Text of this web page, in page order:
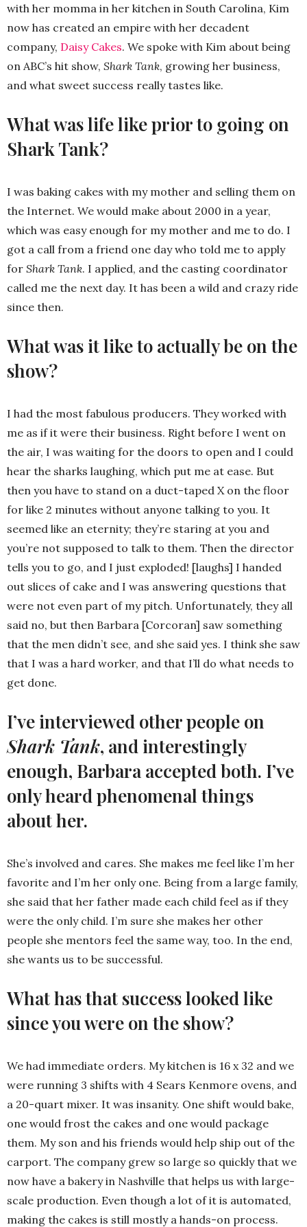
with her momma in her kitchen in South Carolina, Kim
now has created an empire with her decadent
company, Daisy Cakes. We spoke with Kim about being
on ABC’s hit show, Shark Tank, growing her business,
and what sweet success really tastes like.
What was life like prior to going on
Shark Tank?
I was baking cakes with my mother and selling them on
the Internet. We would make about 2000 in a year,
which was easy enough for my mother and me to do. I
got a call from a friend one day who told me to apply
for Shark Tank. I applied, and the casting coordinator
called me the next day. It has been a wild and crazy ride
since then.
What was it like to actually be on the
show?
I had the most fabulous producers. They worked with
me as if it were their business. Right before I went on
the air, I was waiting for the doors to open and I could
hear the sharks laughing, which put me at ease. But
then you have to stand on a duct-taped X on the floor
for like 2 minutes without anyone talking to you. It
seemed like an eternity; they’re staring at you and
you’re not supposed to talk to them. Then the director
tells you to go, and I just exploded! [laughs] I handed
out slices of cake and I was answering questions that
were not even part of my pitch. Unfortunately, they all
said no, but then Barbara [Corcoran] saw something
that the men didn’t see, and she said yes. I think she saw
that I was a hard worker, and that I’ll do what needs to
get done.
I’ve interviewed other people on
Shark Tank, and interestingly
enough, Barbara accepted both. I’ve
only heard phenomenal things
about her.
She’s involved and cares. She makes me feel like I’m her
favorite and I’m her only one. Being from a large family,
she said that her father made each child feel as if they
were the only child. I’m sure she makes her other
people she mentors feel the same way, too. In the end,
she wants us to be successful.
What has that success looked like
since you were on the show?
We had immediate orders. My kitchen is 16 x 32 and we
were running 3 shifts with 4 Sears Kenmore ovens, and
a 20-quart mixer. It was insanity. One shift would bake,
one would frost the cakes and one would package
them. My son and his friends would help ship out of the
carport. The company grew so large so quickly that we
now have a bakery in Nashville that helps us with large-
scale production. Even though a lot of it is automated,
making the cakes is still mostly a hands-on process.